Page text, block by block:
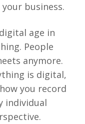
business.
age in
People
anymore.
is digital,
you record
individual